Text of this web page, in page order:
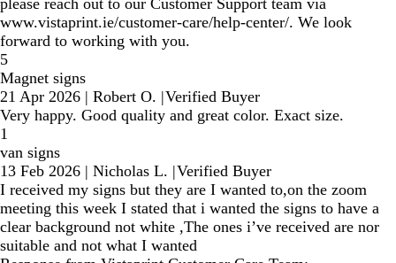
www.vistaprint.ie/customer-care/help-center/. We look
forward to working with you.
5
Magnet signs
21 Apr 2026 | Robert O. |Verified Buyer
Very happy. Good quality and great color. Exact size.
1
van signs
13 Feb 2026 | Nicholas L. |Verified Buyer
I received my signs but they are I wanted to,on the zoom
meeting this week I stated that i wanted the signs to have a
clear background not white ,The ones i’ve received are nor
suitable and not what I wanted